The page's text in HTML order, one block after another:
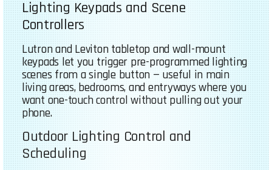
Lighting Keypads and Scene
Controllers
Lutron and Leviton tabletop and wall-mount
keypads let you trigger pre-programmed lighting
scenes from a single button — useful in main
living areas, bedrooms, and entryways where you
want one-touch control without pulling out your
phone.
Outdoor Lighting Control and
Scheduling